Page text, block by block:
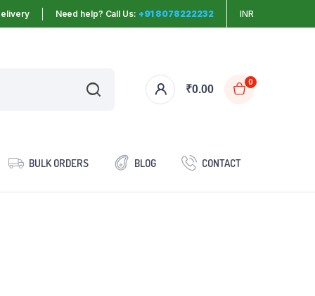
Need help? Call Us: +91 8078222232 INR
₹0.00
0
BULK ORDERS BLOG CONTACT